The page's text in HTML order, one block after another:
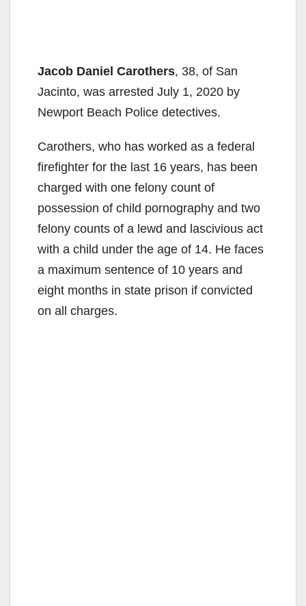
Jacob Daniel Carothers, 38, of San
Jacinto, was arrested July 1, 2020 by
Newport Beach Police detectives.
Carothers, who has worked as a federal
firefighter for the last 16 years, has been
charged with one felony count of
possession of child pornography and two
felony counts of a lewd and lascivious act
with a child under the age of 14. He faces
a maximum sentence of 10 years and
eight months in state prison if convicted
on all charges.